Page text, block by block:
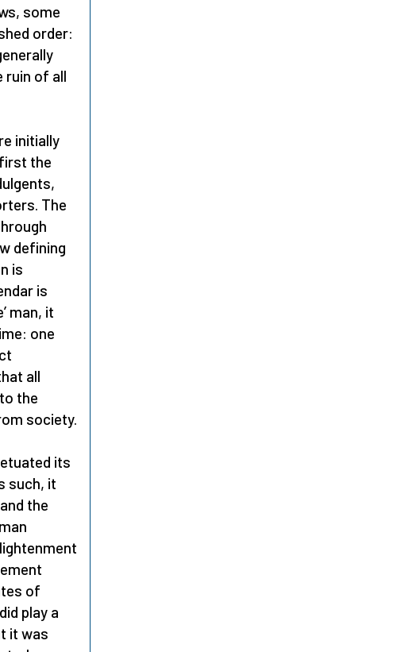
some
order:
ruin of all
initially
the
The
defining
is
is
man, it
one
all
the
society.
its
such, it
the
of
play a
it was